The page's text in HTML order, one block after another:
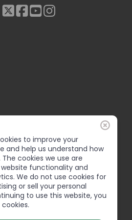
to improve your
and help us understand how
cookies we use are
functionality and
We do not use cookies for
or sell your personal
to use this website, you